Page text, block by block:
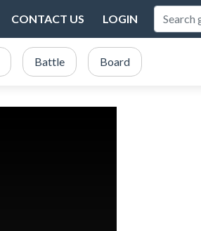
CONTACT US LOGIN
Battle Board